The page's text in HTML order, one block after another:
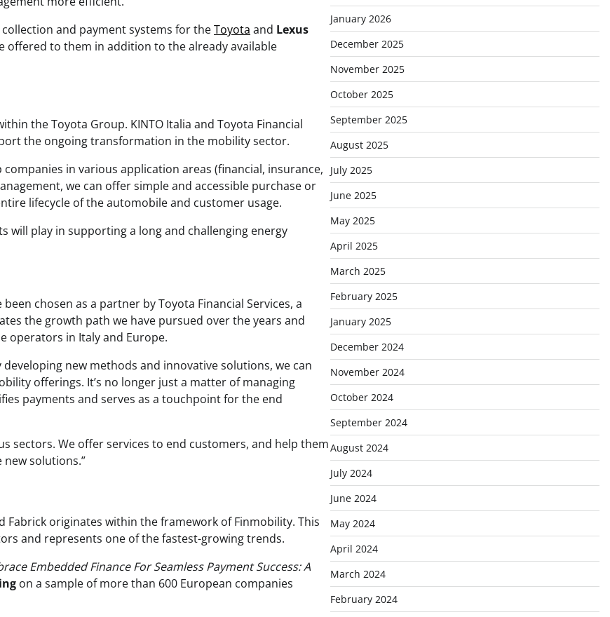
and payment systems for theToyota and Lexus
offered to them in addition to the already available
the Toyota Group. KINTO Italia and Toyota Financial
the ongoing transformation in the mobility sector.
in various application areas (financial, insurance,
we can offer simple and accessible purchase or
lifecycle of the automobile and customer usage.
will play in supporting a long and challenging energy
chosen as a partner by Toyota Financial Services, a
the growth path we have pursued over the years and
operators in Italy and Europe.
new methods and innovative solutions, we can
offerings. It’s no longer just a matter of managing
payments and serves as a touchpoint for the end
sectors. We offer services to end customers, and help them
solutions.”
Fabrick originates within the framework of Finmobility. This
and represents one of the fastest-growing trends.
Embedded Finance For Seamless Payment Success: A
on a sample of more than 600 European companies
January 2026
December 2025
November 2025
October 2025
September 2025
August 2025
July 2025
June 2025
May 2025
April 2025
March 2025
February 2025
January 2025
December 2024
November 2024
October 2024
September 2024
August 2024
July 2024
June 2024
May 2024
April 2024
March 2024
February 2024